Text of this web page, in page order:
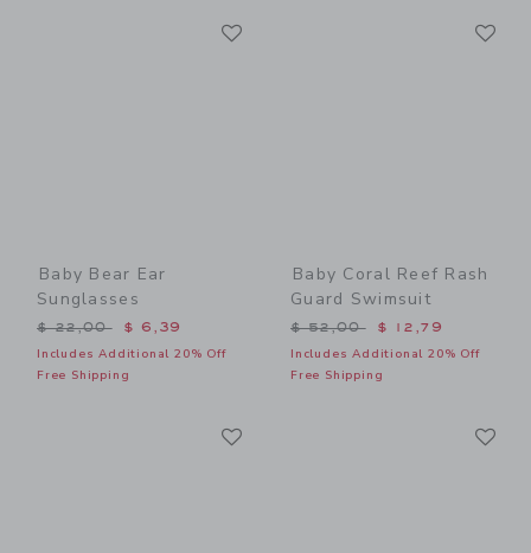
Baby Bear Ear
Sunglasses
Price reduced from $ 22,00 to
$ 22,00 $ 6,39
Includes Additional 20% Off
Free Shipping
Baby Coral Reef Rash
Guard Swimsuit
Price reduced from $
$ 52,00 $ 12,79
Includes Additional 20% Off
Free Shipping